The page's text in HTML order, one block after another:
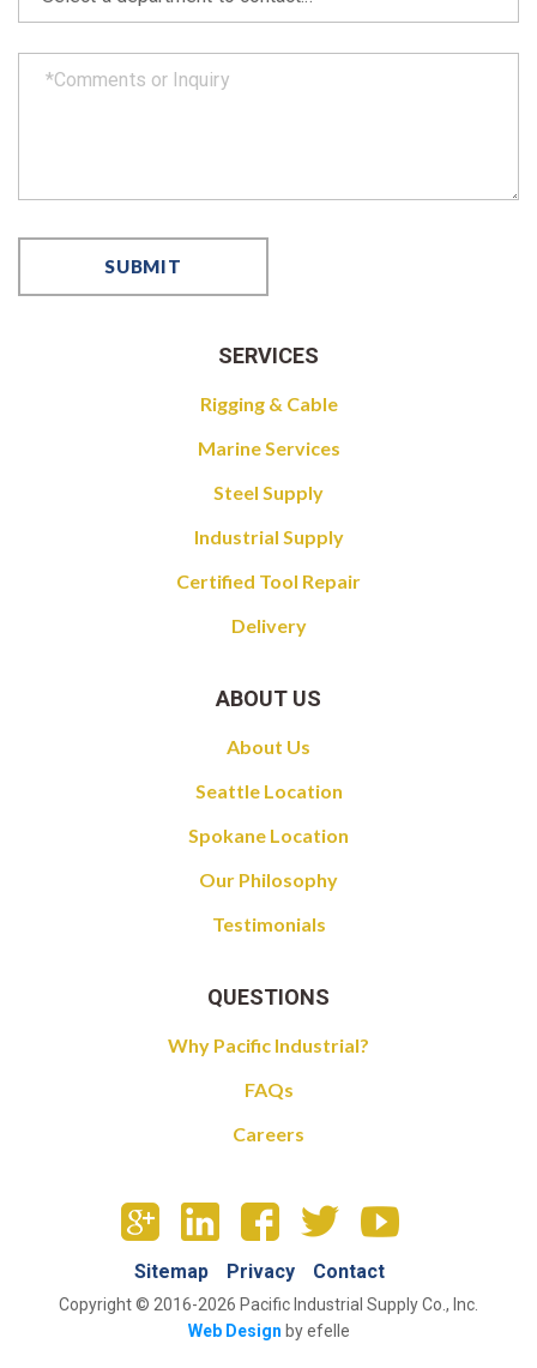
SERVICES
Rigging & Cable
Marine Services
Steel Supply
Industrial Supply
Certified Tool Repair
Delivery
ABOUT US
About Us
Seattle Location
Spokane Location
Our Philosophy
Testimonials
QUESTIONS
Why Pacific Industrial?
FAQs
Careers
Sitemap Privacy Contact
Copyright © 2016-2026 Pacific Industrial Supply Co., Inc.
Web Design by efelle